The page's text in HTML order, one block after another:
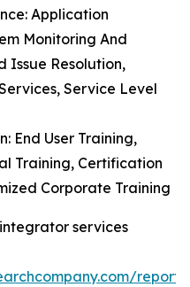
Application
Monitoring And
Issue Resolution,
Service Level
End User Training,
Training, Certification
Corporate Training
services